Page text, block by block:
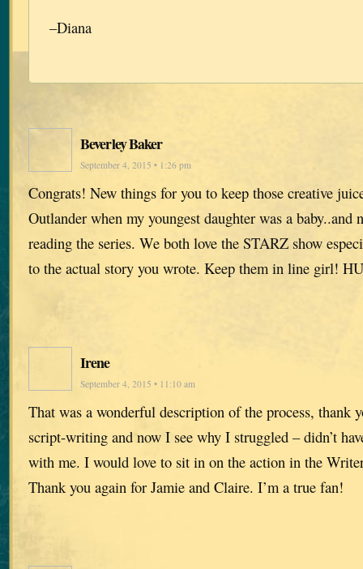
–Diana
Beverley Baker
September 4, 2015 • 1:26 pm
Congrats! New things for you to keep those creative
Outlander when my youngest daughter was a baby..and
reading the series. We both love the STARZ show
to the actual story you wrote. Keep them in line girl!
Irene
September 4, 2015 • 11:10 am
That was a wonderful description of the process, thank
script-writing and now I see why I struggled – didn’t
with me. I would love to sit in on the action in the
Thank you again for Jamie and Claire. I’m a true fan!